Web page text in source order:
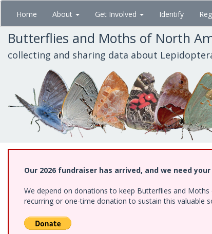
Skip
main
content
Home About Get Involved Identify
Butterflies and Moths of North
collecting and sharing data about
Our 2026 fundraiser has arrived, and we need
We depend on donations to keep Butterflies and
recurring or one-time donation to sustain this valuable